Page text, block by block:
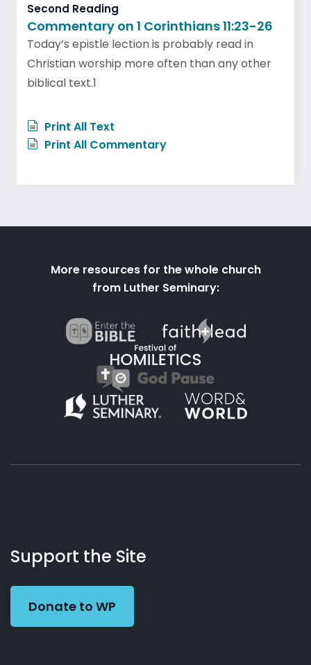
Second Reading
Commentary on 1 Corinthians 11:23-26
Today’s epistle lection is probably read in
Christian worship more often than any other
biblical text.1
Print All Text
Print All Commentary
More resources for the whole church
from Luther Seminary:
Working
Preacher
Us
Support the Site
Donate to WP